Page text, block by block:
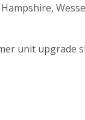
unit upgrade